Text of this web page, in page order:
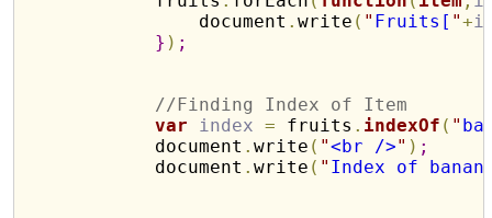
                document
.write ( " Fruits[ "+
} ) ;
//Finding Index of Item
var
index = fruits . indexOf ( "
            document
.write ( "<br />" ) ;
            document
.write ( " Index of